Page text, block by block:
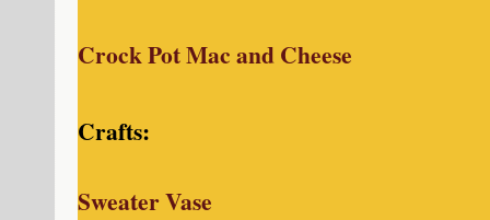
Crock Pot Mac and Cheese
Crafts:
Sweater Vase